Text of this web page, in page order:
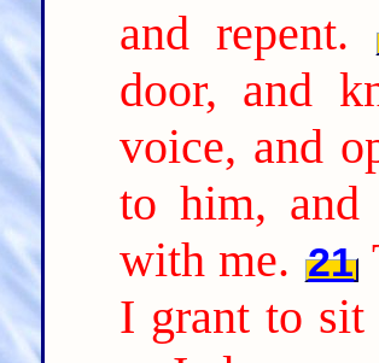
and repent.
door, and
voice, and
to him,
with me. 21
I grant to sit